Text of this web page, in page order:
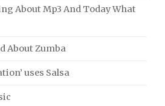
About Mp3 And Today What
About Zumba
uses Salsa